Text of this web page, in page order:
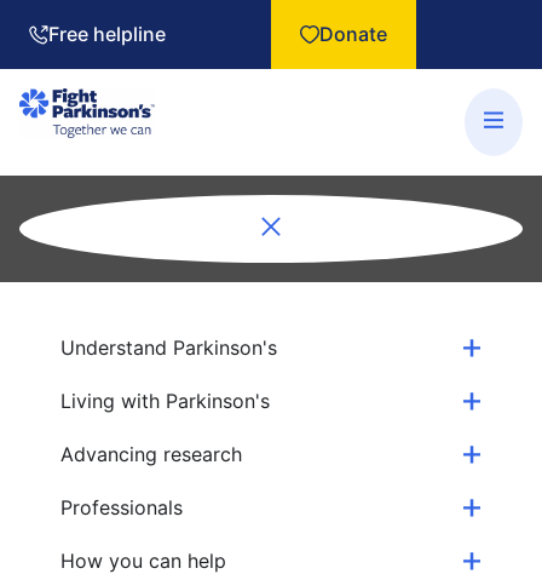
Free helpline Donate
Understand Parkinson's
Living with Parkinson's
Advancing research
Professionals
How you can help